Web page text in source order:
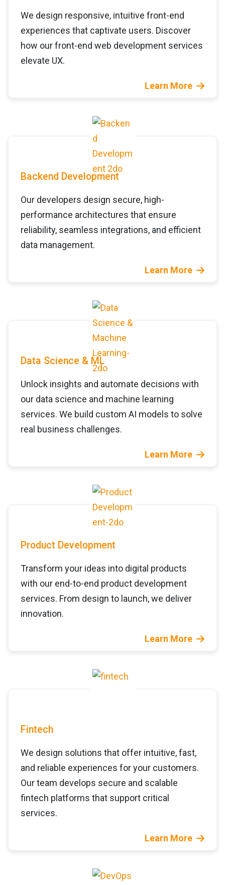
We design responsive, intuitive front-end
experiences that captivate users. Discover
how our front-end web development services
elevate UX.
Learn More
Backend Development
Our developers design secure, high-
performance architectures that ensure
reliability, seamless integrations, and efficient
data management.
Learn More
Data Science & ML
Unlock insights and automate decisions with
our data science and machine learning
services. We build custom AI models to solve
real business challenges.
Learn More
Product Development
Transform your ideas into digital products
with our end-to-end product development
services. From design to launch, we deliver
innovation.
Learn More
Fintech
We design solutions that offer intuitive, fast,
and reliable experiences for your customers.
Our team develops secure and scalable
fintech platforms that support critical
services.
Learn More